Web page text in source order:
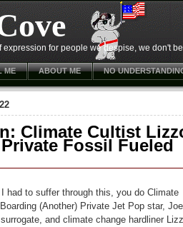
expression for people we despise, we don't
ME ABOUT ME NO
Climate Cultist
Fossil Fueled
had to suffer through this, you do Climate
(Another) Private Jet Pop star, Joe
and climate change hardliner